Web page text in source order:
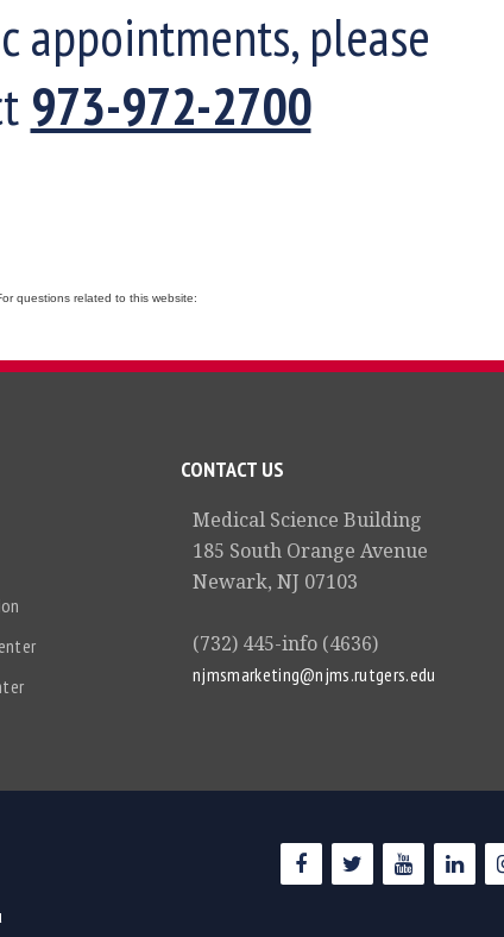
appointments, please
973-972-2700
questions related to this website:
CONTACT US
Medical Science Building
185 South Orange Avenue
Newark, NJ 07103
(732) 445-info (4636)
njmsmarketing@njms.rutgers.edu